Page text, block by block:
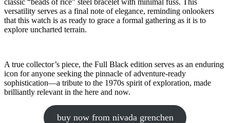
versatility serves as a final note of elegance, reminding onlookers
that this watch is as ready to grace a formal gathering as it is to
explore uncharted terrain.
A true collector’s piece, the Full Black edition serves as an enduring
icon for anyone seeking the pinnacle of adventure-ready
sophistication—a tribute to the 1970s spirit of exploration, made
brilliantly relevant in the here and now.
buy now from nivada grenchen